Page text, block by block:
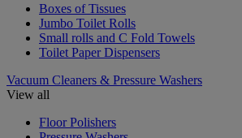
Boxes of Tissues
Jumbo Toilet Rolls
Small rolls and C Fold Towels
Toilet Paper Dispensers
Vacuum Cleaners & Pressure Washers
View all
Floor Polishers